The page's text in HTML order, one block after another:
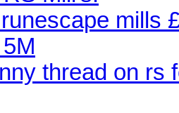
mills
thread on rs